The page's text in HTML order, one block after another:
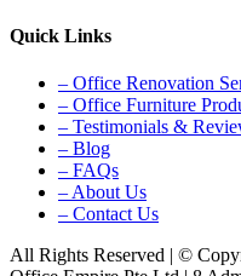
Quick Links
– Office Renovation
– Office Furniture
– Testimonials &
– Blog
– FAQs
– About Us
– Contact Us
All Rights Reserved | ©